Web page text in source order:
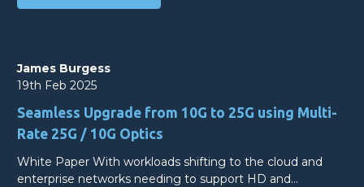
James Burgess
19th Feb 2025
Seamless Upgrade from 10G to 25G using Multi-
Rate 25G / 10G Optics
White Paper With workloads shifting to the cloud and
enterprise networks needing to support HD and…